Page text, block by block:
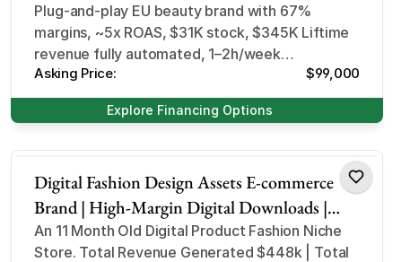
Customers | COD EU Market
Plug-and-play EU beauty brand with 67%
margins, ~5x ROAS, $31K stock, $345K Liftime
revenue fully automated, 1–2h/week
involvement, no native language needed.
Asking Price: $99,000
Explore Financing Options
Digital Fashion Design Assets E-commerce
Brand | High-Margin Digital Downloads |
Automated Fulfillment | Scalable Paid Ads
An 11 Month Old Digital Product Fashion Niche
Store. Total Revenue Generated $448k | Total